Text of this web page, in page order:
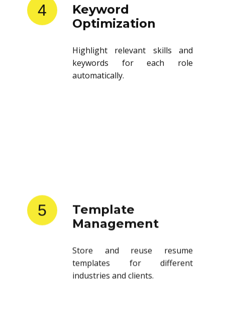
4
Keyword
Optimization
Highlight relevant skills and
keywords for each role
automatically.
5
Template
Management
Store and reuse resume
templates for different
industries and clients.